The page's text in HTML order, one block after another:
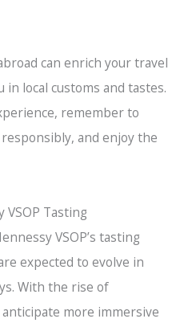
can enrich your travel
local customs and tastes.
remember to
and enjoy the
VSOP Tasting
VSOP’s tasting
expected to evolve in
With the rise of
more immersive